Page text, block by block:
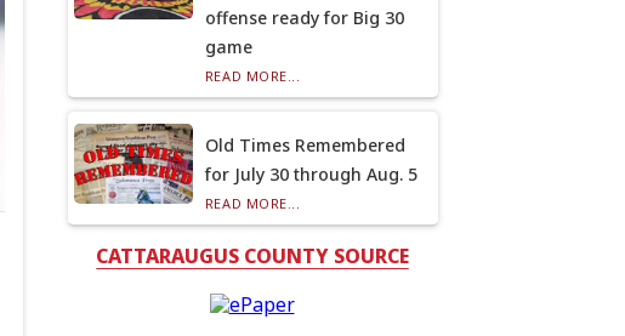
offense ready for Big 30
game
READ MORE...
Old Times Remembered
for July 30 through Aug. 5
READ MORE...
CATTARAUGUS COUNTY SOURCE